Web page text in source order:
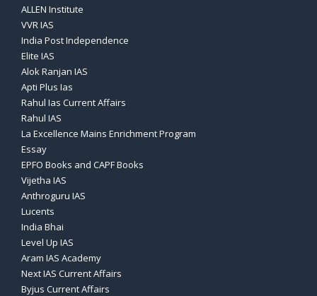
ALLEN Institute
VVR IAS
India Post Independence
Elite IAS
Alok Ranjan IAS
Apti Plus Ias
Rahul Ias Current Affairs
Rahul IAS
La Excellence Mains Enrichment Program
Essay
EPFO Books and CAPF Books
Vijetha IAS
Anthroguru IAS
Lucents
India Bhai
Level Up IAS
Aram IAS Academy
Next IAS Current Affairs
Byjus Current Affairs